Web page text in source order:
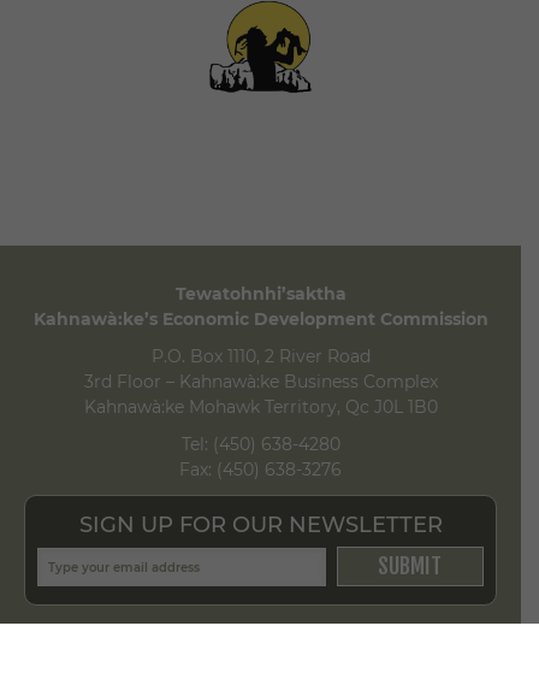
Tewatohnhi’saktha
Kahnawà:ke’s Economic Development Commission
P.O. Box 1110, 2 River Road
3rd Floor – Kahnawà:ke Business Complex
Kahnawà:ke Mohawk Territory, Qc J0L 1B0
Tel: (450) 638-4280
Fax: (450) 638-3276
SIGN UP FOR OUR NEWSLETTER